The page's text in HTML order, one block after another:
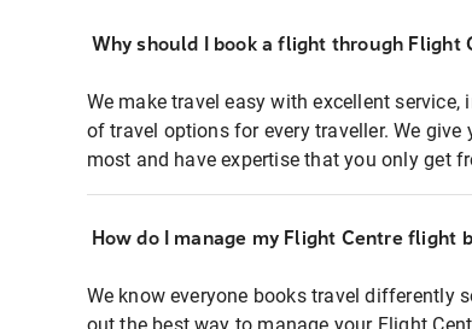
Why should I book a flight through Flight
We make travel easy with excellent
of travel options for every traveller. We
most and have expertise that you only get
How do I manage my Flight Centre flight
We know everyone books travel differently